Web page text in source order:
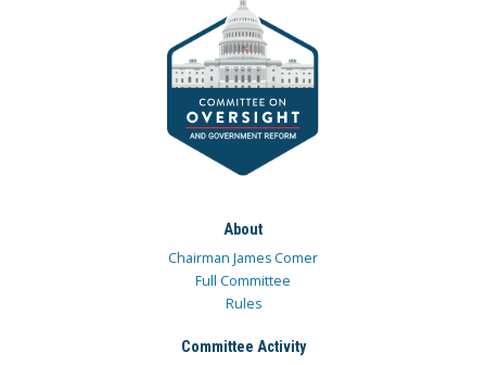
About
Chairman James Comer
Full Committee
Rules
Committee Activity